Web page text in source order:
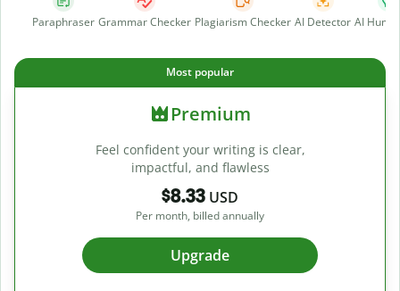
Paraphraser Grammar Checker Plagiarism Checker AI Detector AI
Most popular
Premium
Feel confident your writing is clear,
impactful, and flawless
$8.33 USD
Per month, billed annually
Upgrade